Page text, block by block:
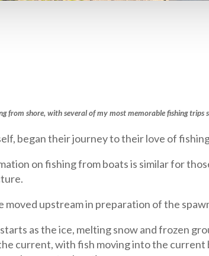
from shore, with several of my most memorable fishing
began their journey to their love of
on fishing from boats is similar for
moved upstream in preparation of the
as the ice, melting snow and frozen
current, with fish moving into the